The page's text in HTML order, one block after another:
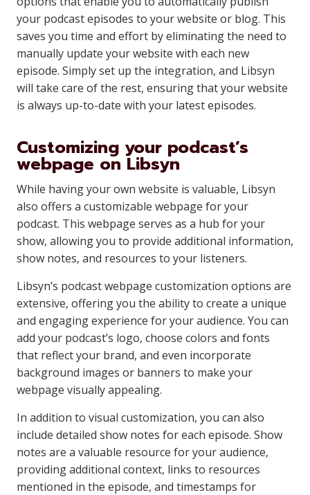
your podcast episodes to your website or blog. This
saves you time and effort by eliminating the need to
manually update your website with each new
episode. Simply set up the integration, and Libsyn
will take care of the rest, ensuring that your website
is always up-to-date with your latest episodes.
Customizing your podcast’s
webpage on Libsyn
While having your own website is valuable, Libsyn
also offers a customizable webpage for your
podcast. This webpage serves as a hub for your
show, allowing you to provide additional information,
show notes, and resources to your listeners.
Libsyn’s podcast webpage customization options are
extensive, offering you the ability to create a unique
and engaging experience for your audience. You can
add your podcast’s logo, choose colors and fonts
that reflect your brand, and even incorporate
background images or banners to make your
webpage visually appealing.
In addition to visual customization, you can also
include detailed show notes for each episode. Show
notes are a valuable resource for your audience,
providing additional context, links to resources
mentioned in the episode, and timestamps for